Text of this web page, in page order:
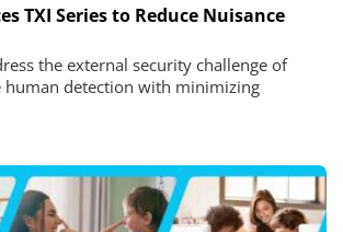
TXI Series to Reduce Nuisance
the external security challenge of
human detection with minimizing